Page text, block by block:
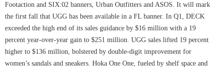
Footaction and SIX:02 banners, Urban Outfitters and ASOS. It will mark
the first fall that UGG has been available in a FL banner. In Q1, DECK
exceeded the high end of its sales guidance by $16 million with a 19
percent year-over-year gain to $251 million. UGG sales lifted 19 percent
higher to $136 million, bolstered by double-digit improvement for
women’s sandals and sneakers. Hoka One One, fueled by shelf space and